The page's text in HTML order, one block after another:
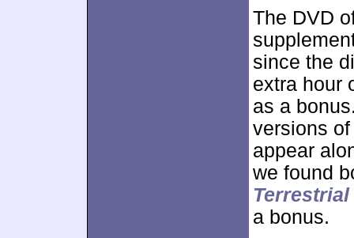
The DVD
since the
extra hour
as a
versions
appear
we found
Terrestrial
a bonus.